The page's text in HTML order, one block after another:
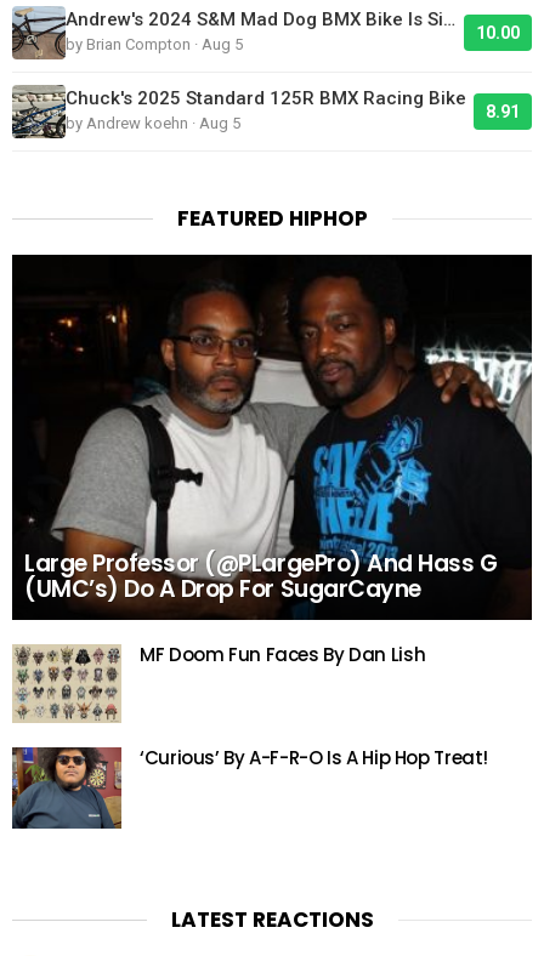
Andrew's 2024 S&M Mad Dog BMX Bike Is Sick!
by Brian Compton · Aug 5
10.00
Chuck's 2025 Standard 125R BMX Racing Bike
by Andrew koehn · Aug 5
8.91
FEATURED HIPHOP
Large Professor (@PLargePro) And Hass G
(UMC’s) Do A Drop For SugarCayne
MF Doom Fun Faces By Dan Lish
‘Curious’ By A-F-R-O Is A Hip Hop Treat!
LATEST REACTIONS